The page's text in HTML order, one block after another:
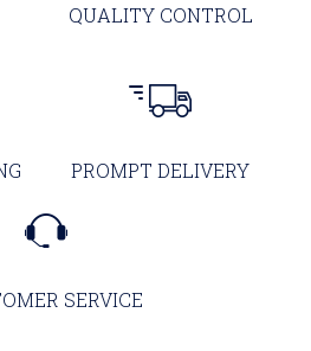
QUALITY CONTROL
PROMPT DELIVERY
SERVICE